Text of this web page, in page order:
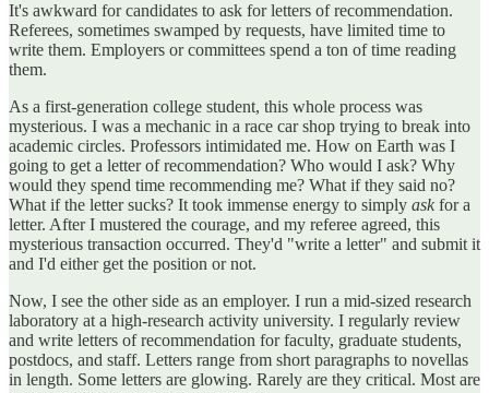
It's awkward for candidates to ask for letters of recommendation.
Referees, sometimes swamped by requests, have limited time to
write them. Employers or committees spend a ton of time reading
them.
As a first-generation college student, this whole process was
mysterious. I was a mechanic in a race car shop trying to break into
academic circles. Professors intimidated me. How on Earth was I
going to get a letter of recommendation? Who would I ask? Why
would they spend time recommending me? What if they said no?
What if the letter sucks? It took immense energy to simply ask for a
letter. After I mustered the courage, and my referee agreed, this
mysterious transaction occurred. They'd "write a letter" and submit it
and I'd either get the position or not.
Now, I see the other side as an employer. I run a mid-sized research
laboratory at a high-research activity university. I regularly review
and write letters of recommendation for faculty, graduate students,
postdocs, and staff. Letters range from short paragraphs to novellas
in length. Some letters are glowing. Rarely are they critical. Most are